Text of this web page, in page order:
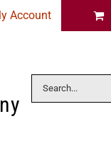
Account
Search
for: